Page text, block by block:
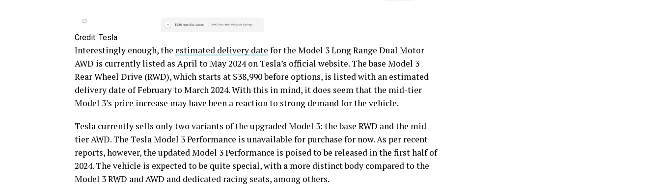
Credit: Tesla
Interestingly enough, the estimated delivery date for the Model 3 Long Range Dual Motor
AWD is currently listed as April to May 2024 on Tesla’s official website. The base Model 3
Rear Wheel Drive (RWD), which starts at $38,990 before options, is listed with an estimated
delivery date of February to March 2024. With this in mind, it does seem that the mid-tier
Model 3’s price increase may have been a reaction to strong demand for the vehicle.
Tesla currently sells only two variants of the upgraded Model 3: the base RWD and the mid-
tier AWD. The Tesla Model 3 Performance is unavailable for purchase for now. As per recent
reports, however, the updated Model 3 Performance is poised to be released in the first half of
2024. The vehicle is expected to be quite special, with a more distinct body compared to the
Model 3 RWD and AWD and dedicated racing seats, among others.